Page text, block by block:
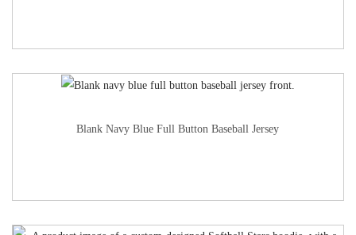
Blank Navy Blue Full Button Baseball Jersey